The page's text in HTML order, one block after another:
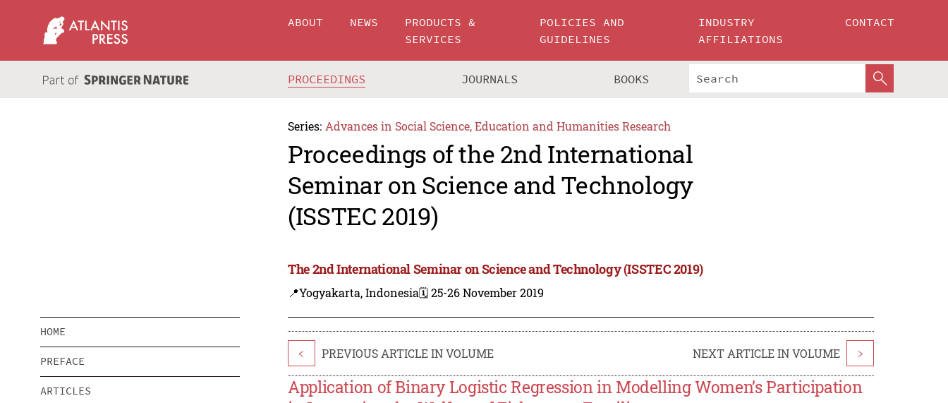
ABOUT NEWS
PRODUCTS &
SERVICES
POLICIES AND
GUIDELINES
INDUSTRY
AFFILIATIONS
CONTACT
PROCEEDINGS JOURNALS BOOKS
Series: Advances in Social Science, Education and Humanities Research
Proceedings of the 2nd International
Seminar on Science and Technology
(ISSTEC 2019)
The 2nd International Seminar on Science and Technology (ISSTEC 2019)
📍Yogyakarta, Indonesia🗓️ 25-26 November 2019
HOME
PREFACE
ARTICLES
< PREVIOUS ARTICLE IN VOLUME NEXT ARTICLE IN VOLUME >
Application of Binary Logistic Regression in Modelling Women’s Participation